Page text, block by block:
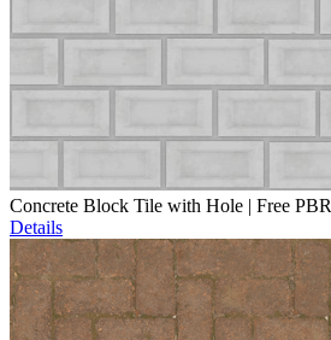
Concrete Block Tile with Hole | Free PBR
Details